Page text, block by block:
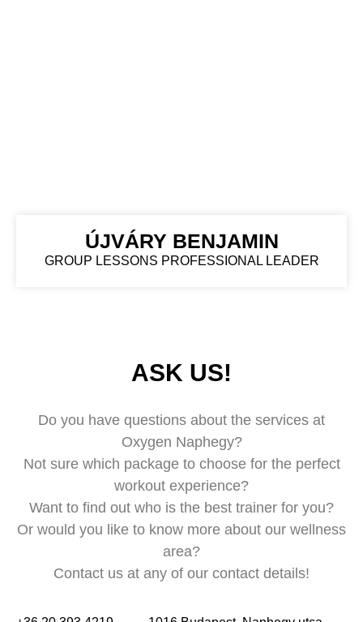
ÚJVÁRY BENJAMIN
GROUP LESSONS PROFESSIONAL LEADER
ASK US!
Do you have questions about the services at
Oxygen Naphegy?
Not sure which package to choose for the perfect
workout experience?
Want to find out who is the best trainer for you?
Or would you like to know more about our wellness
area?
Contact us at any of our contact details!